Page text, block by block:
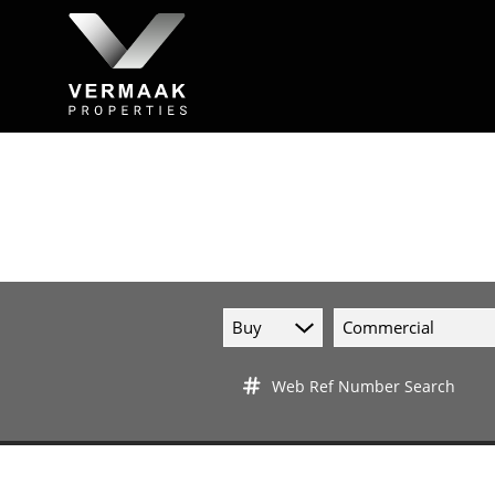
Buy Commercial
Web Ref Number Search